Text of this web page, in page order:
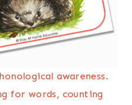
awareness.
for words, counting